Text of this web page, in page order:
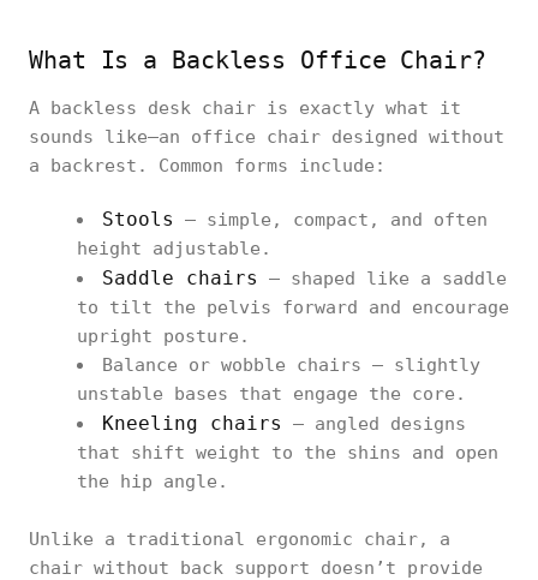
What Is a Backless Office Chair?
A backless desk chair is exactly what it
sounds like—an office chair designed without
a backrest. Common forms include:
Stools
– simple, compact, and often
height adjustable.
Saddle chairs
– shaped like a saddle
to tilt the pelvis forward and encourage
upright posture.
Balance or wobble chairs – slightly
unstable bases that engage the core.
Kneeling chairs
– angled designs
that shift weight to the shins and open
the hip angle.
Unlike a traditional ergonomic chair, a
chair without back support doesn’t provide